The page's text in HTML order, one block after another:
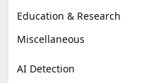
Education & Research
Miscellaneous
AI Detection